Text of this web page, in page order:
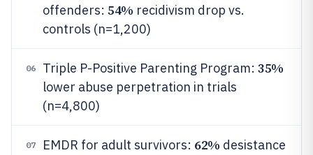
offenders: 54% recidivism drop vs.
controls (n=1,200)
06 Triple P-Positive Parenting Program: 35%
lower abuse perpetration in trials
(n=4,800)
07 EMDR for adult survivors: 62% desistance